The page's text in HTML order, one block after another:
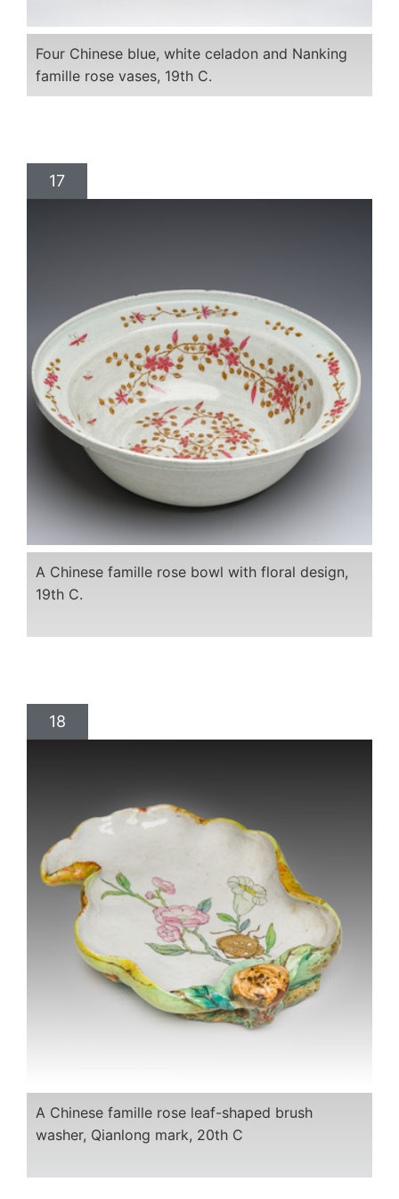
Four Chinese blue, white celadon and Nanking
famille rose vases, 19th C.
17
A Chinese famille rose bowl with floral design,
19th C.
18
A Chinese famille rose leaf-shaped brush
washer, Qianlong mark, 20th C